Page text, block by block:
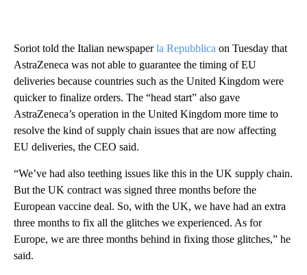
Soriot told the Italian newspaperla Repubblica on Tuesday that
AstraZeneca was not able to guarantee the timing of EU
deliveries because countries such as the United Kingdom were
quicker to finalize orders. The “head start” also gave
AstraZeneca’s operation in the United Kingdom more time to
resolve the kind of supply chain issues that are now affecting
EU deliveries, the CEO said.
“We’ve had also teething issues like this in the UK supply chain.
But the UK contract was signed three months before the
European vaccine deal. So, with the UK, we have had an extra
three months to fix all the glitches we experienced. As for
Europe, we are three months behind in fixing those glitches,” he
said.